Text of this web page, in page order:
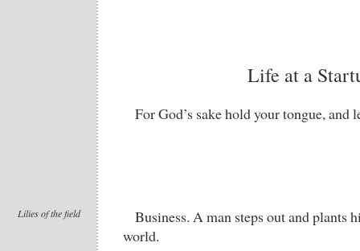
Life at a
For God’s sake hold your tongue, and
Lilies of the field
Business. A man steps out and plants
world.